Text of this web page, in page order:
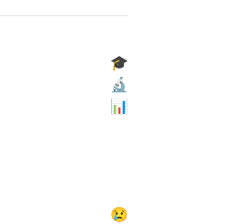
🎓
🔬
📊
😢